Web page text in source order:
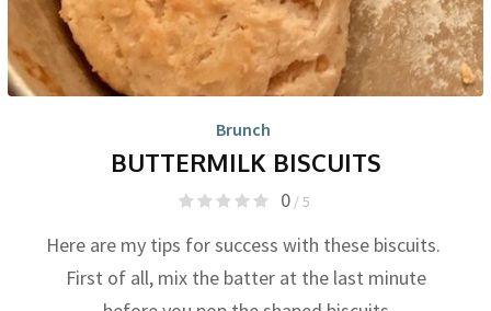
Brunch
BUTTERMILK BISCUITS
0/ 5
Here are my tips for success with these biscuits.
First of all, mix the batter at the last minute